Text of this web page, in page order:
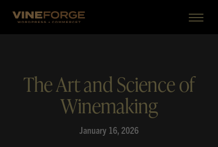
The Art and Science of
Winemaking
January 16, 2026